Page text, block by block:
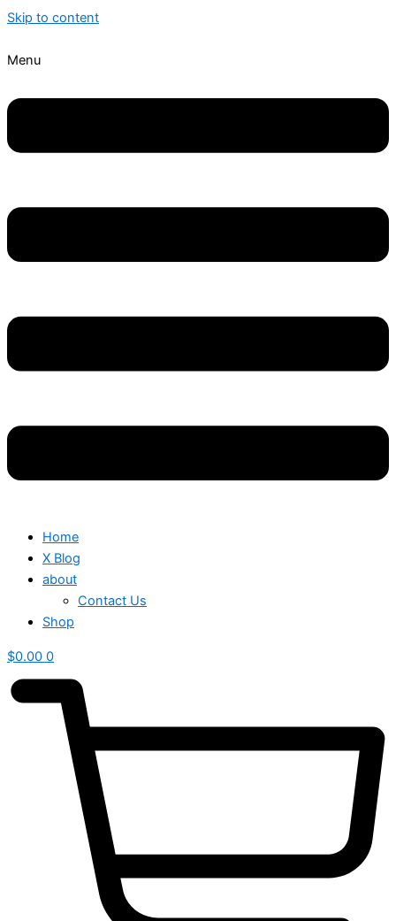
Skip to content
Menu
Home
X Blog
about
Contact Us
Shop
$0.00 0